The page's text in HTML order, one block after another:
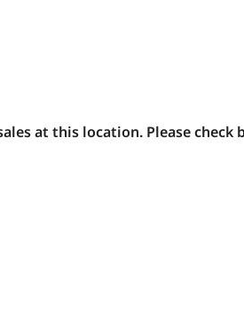
at this location. Please check
This site is protected by